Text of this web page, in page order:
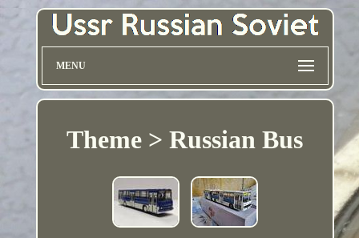
MENU
Theme > Russian Bus